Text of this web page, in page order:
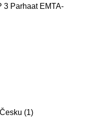
3 Parhaat EMTA-
(1)